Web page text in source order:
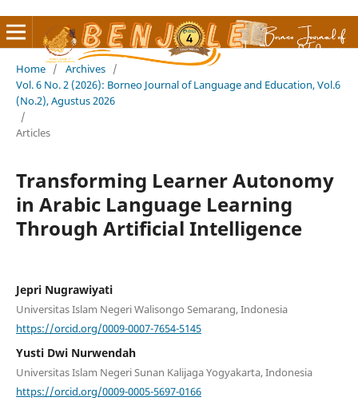
Home / Archives /
Vol. 6 No. 2 (2026): Borneo Journal of Language and Education, Vol.6
(No.2), Agustus 2026
/
Articles
Transforming Learner Autonomy
in Arabic Language Learning
Through Artificial Intelligence
Jepri Nugrawiyati
Universitas Islam Negeri Walisongo Semarang, Indonesia
https://orcid.org/0009-0007-7654-5145
Yusti Dwi Nurwendah
Universitas Islam Negeri Sunan Kalijaga Yogyakarta, Indonesia
https://orcid.org/0009-0005-5697-0166